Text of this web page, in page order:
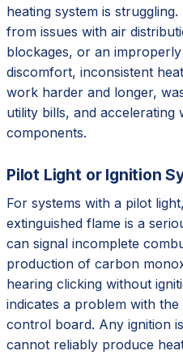
heating system is
from issues with air
blockages, or an
discomfort, inconsistent
work harder and longer,
utility bills, and accelerating
components.
Pilot Light or Ignition
For systems with a pilot
extinguished flame is a
can signal incomplete
production of carbon
hearing clicking without
indicates a problem with
control board. Any ignition
cannot reliably produce